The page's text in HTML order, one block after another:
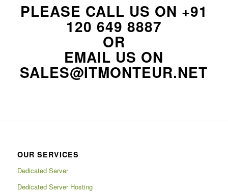
PLEASE CALL US ON +91
120 649 8887
OR
EMAIL US ON
SALES@ITMONTEUR.NET
OUR SERVICES
Dedicated Server
Dedicated Server Hosting